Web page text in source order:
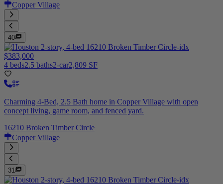
Copper Village
40
$383,000
4 beds2.5 baths2-car2,809 SF
Charming 4-Bed, 2.5 Bath home in Copper Village with open
concept living, game room, and fenced yard.
16210 Broken Timber Circle
Copper Village
31